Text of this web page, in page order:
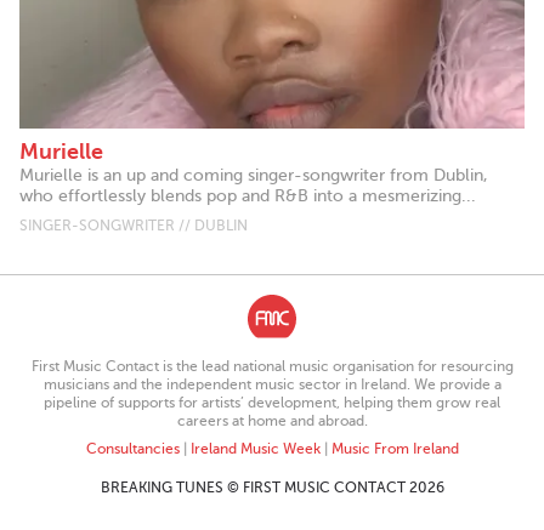
Murielle
Murielle is an up and coming singer-songwriter from Dublin,
who effortlessly blends pop and R&B into a mesmerizing...
SINGER-SONGWRITER // DUBLIN
First Music Contact is the lead national music organisation for resourcing
musicians and the independent music sector in Ireland. We provide a
pipeline of supports for artists’ development, helping them grow real
careers at home and abroad.
Consultancies| Ireland Music Week| Music From Ireland
BREAKING TUNES © FIRST MUSIC CONTACT 2026